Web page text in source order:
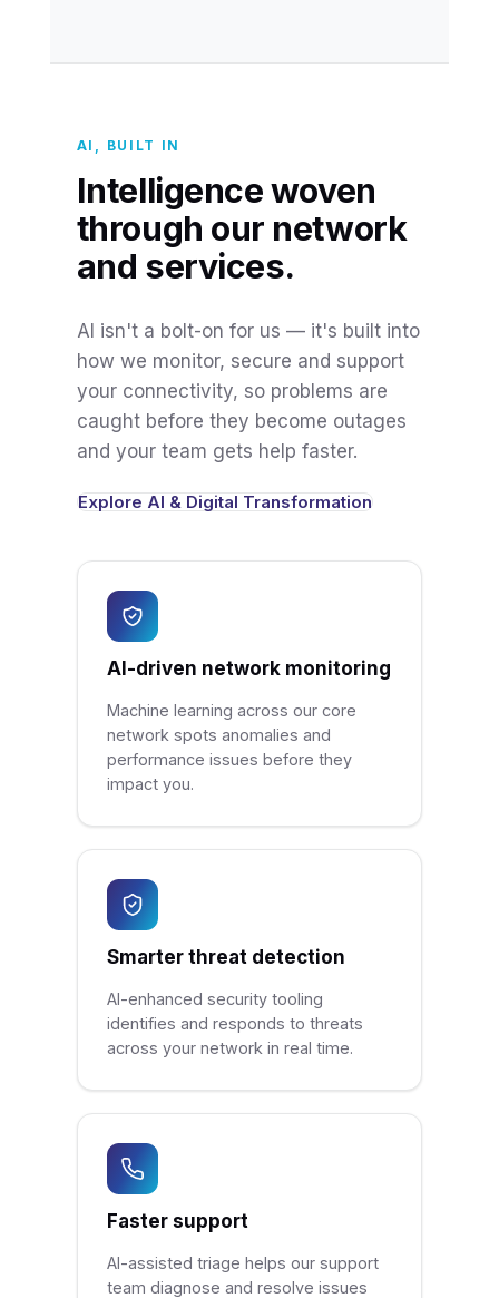
AI, BUILT IN
Intelligence woven
through our network
and services.
AI isn't a bolt-on for us — it's built into
how we monitor, secure and support
your connectivity, so problems are
caught before they become outages
and your team gets help faster.
Explore AI & Digital Transformation
AI-driven network monitoring
Machine learning across our core
network spots anomalies and
performance issues before they
impact you.
Smarter threat detection
AI-enhanced security tooling
identifies and responds to threats
across your network in real time.
Faster support
AI-assisted triage helps our support
team diagnose and resolve issues